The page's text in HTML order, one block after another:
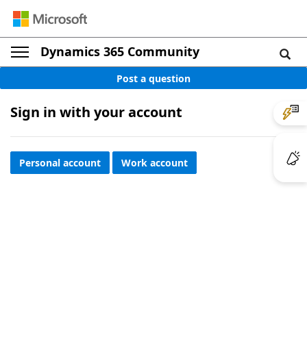
Dynamics 365 Community
Post a question
Sign in with your account
Personal account Work account